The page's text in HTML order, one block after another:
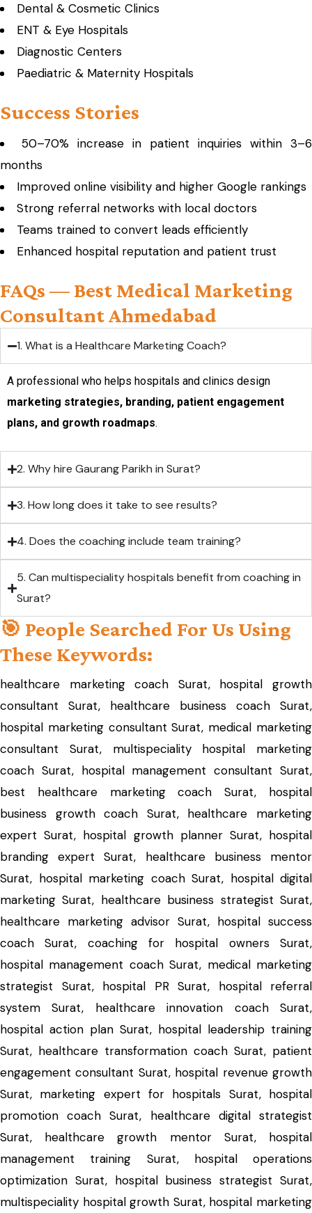
Dental & Cosmetic Clinics
ENT & Eye Hospitals
Diagnostic Centers
Paediatric & Maternity Hospitals
Success Stories
50–70% increase in patient inquiries within 3–6
months
Improved online visibility and higher Google rankings
Strong referral networks with local doctors
Teams trained to convert leads efficiently
Enhanced hospital reputation and patient trust
FAQs — Best Medical Marketing
Consultant Ahmedabad
1. What is a Healthcare Marketing Coach?
A professional who helps hospitals and clinics design
marketing strategies, branding, patient engagement
plans, and growth roadmaps.
2. Why hire Gaurang Parikh in Surat?
3. How long does it take to see results?
4. Does the coaching include team training?
5. Can multispeciality hospitals benefit from coaching in
Surat?
🎯 People Searched For Us Using
These Keywords:
healthcare marketing coach Surat, hospital growth
consultant Surat, healthcare business coach Surat,
hospital marketing consultant Surat, medical marketing
consultant Surat, multispeciality hospital marketing
coach Surat, hospital management consultant Surat,
best healthcare marketing coach Surat, hospital
business growth coach Surat, healthcare marketing
expert Surat, hospital growth planner Surat, hospital
branding expert Surat, healthcare business mentor
Surat, hospital marketing coach Surat, hospital digital
marketing Surat, healthcare business strategist Surat,
healthcare marketing advisor Surat, hospital success
coach Surat, coaching for hospital owners Surat,
hospital management coach Surat, medical marketing
strategist Surat, hospital PR Surat, hospital referral
system Surat, healthcare innovation coach Surat,
hospital action plan Surat, hospital leadership training
Surat, healthcare transformation coach Surat, patient
engagement consultant Surat, hospital revenue growth
Surat, marketing expert for hospitals Surat, hospital
promotion coach Surat, healthcare digital strategist
Surat, healthcare growth mentor Surat, hospital
management training Surat, hospital operations
optimization Surat, hospital business strategist Surat,
multispeciality hospital growth Surat, hospital marketing